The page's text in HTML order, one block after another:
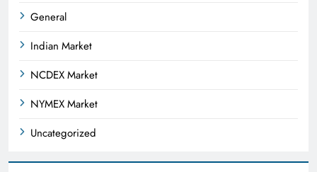
General
Indian Market
NCDEX Market
NYMEX Market
Uncategorized